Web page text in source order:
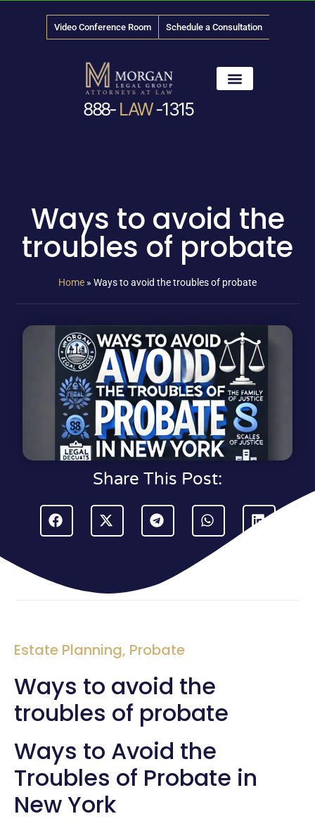
Video Conference Room Schedule a Consultation
888- LAW-1315
Ways to avoid the
troubles of probate
Home » Ways to avoid the troubles of probate
Share This Post:
Estate Planning, Probate
Ways to avoid the
troubles of probate
Ways to Avoid the
Troubles of Probate in
New York